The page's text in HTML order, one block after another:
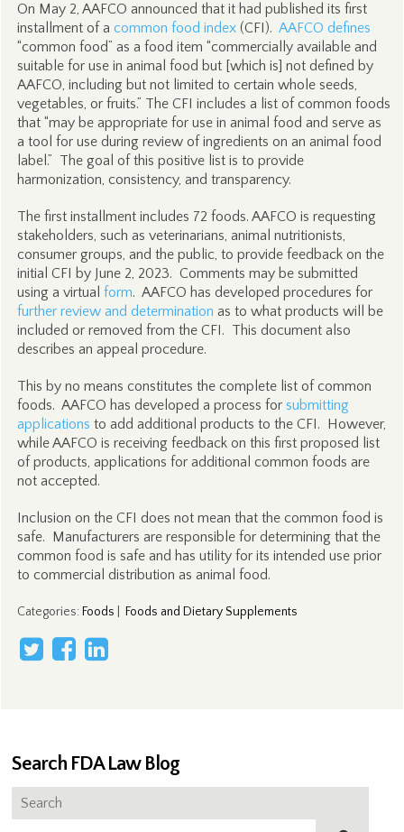
On May 2, AAFCO announced that it had published its first
installment of a common food index(CFI). AAFCO defines
“common food” as a food item “commercially available and
suitable for use in animal food but [which is] not defined by
AAFCO, including but not limited to certain whole seeds,
vegetables, or fruits.” The CFI includes a list of common foods
that “may be appropriate for use in animal food and serve as
a tool for use during review of ingredients on an animal food
label.” The goal of this positive list is to provide
harmonization, consistency, and transparency.
The first installment includes 72 foods. AAFCO is requesting
stakeholders, such as veterinarians, animal nutritionists,
consumer groups, and the public, to provide feedback on the
initial CFI by June 2, 2023. Comments may be submitted
using a virtual form. AAFCO has developed procedures for
further review and determination as to what products will be
included or removed from the CFI. This document also
describes an appeal procedure.
This by no means constitutes the complete list of common
foods. AAFCO has developed a process for submitting
applications to add additional products to the CFI. However,
while AAFCO is receiving feedback on this first proposed list
of products, applications for additional common foods are
not accepted.
Inclusion on the CFI does not mean that the common food is
safe. Manufacturers are responsible for determining that the
common food is safe and has utility for its intended use prior
to commercial distribution as animal food.
Categories: Foods Foods and Dietary Supplements
Search FDA Law Blog